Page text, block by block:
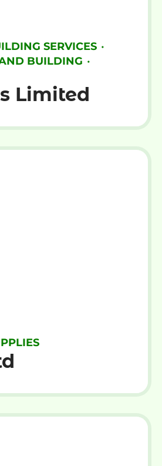
SERVICES •
BUILDING •
Limited